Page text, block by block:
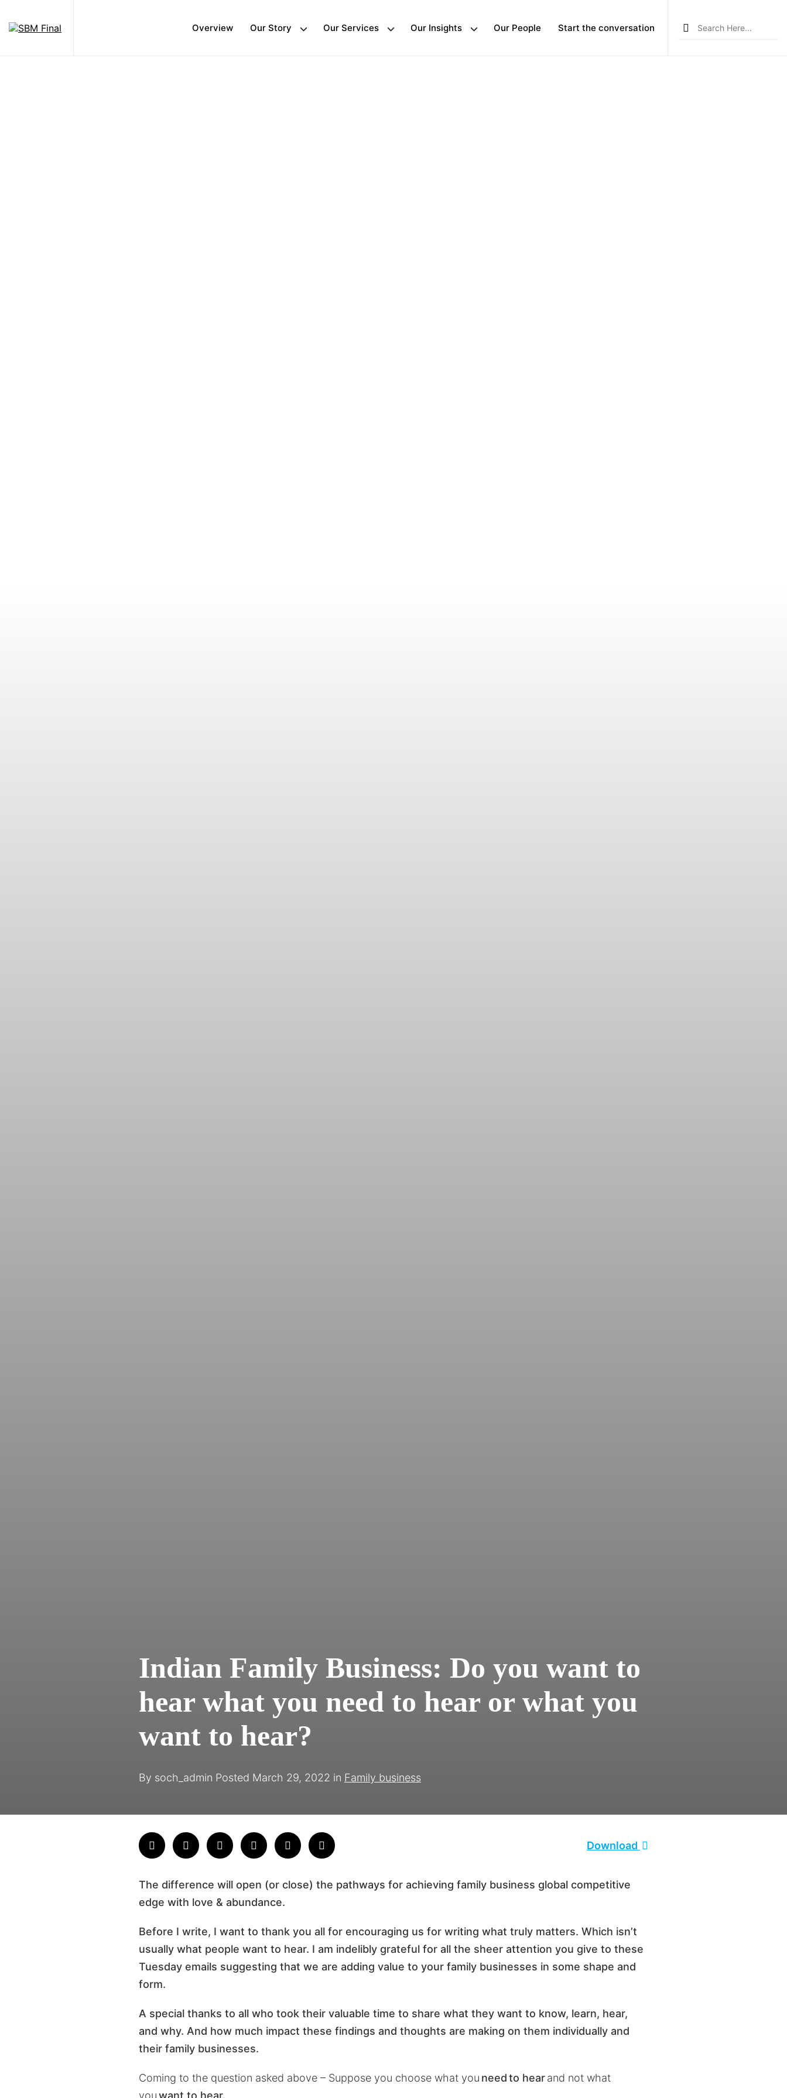
Overview Our Story Our Services Our Insights Our People Start the conversation
Search
for:
Indian Family Business: Do you want to
hear what you need to hear or what you
want to hear?
By soch_admin Posted March 29, 2022 in Family business
Download
The difference will open (or close) the pathways for achieving family business global competitive
edge with love & abundance.
Before I write, I want to thank you all for encouraging us for writing what truly matters. Which isn’t
usually what people want to hear. I am indelibly grateful for all the sheer attention you give to these
Tuesday emails suggesting that we are adding value to your family businesses in some shape and
form.
A special thanks to all who took their valuable time to share what they want to know, learn, hear,
and why. And how much impact these findings and thoughts are making on them individually and
their family businesses.
Coming to the question asked above – Suppose you choose what you needto hearand not what
youwant to hear.